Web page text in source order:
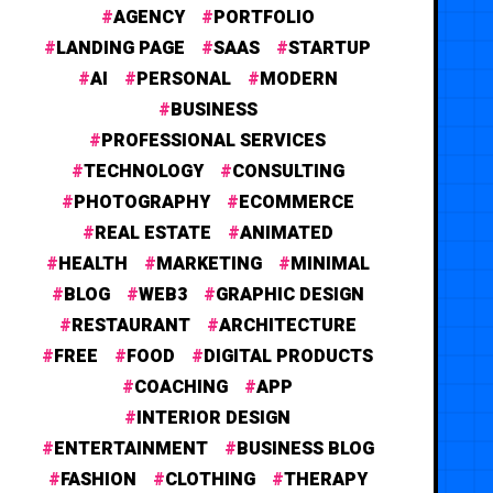
AGENCY
PORTFOLIO
LANDING PAGE
SAAS
STARTUP
AI
PERSONAL
MODERN
BUSINESS
PROFESSIONAL SERVICES
TECHNOLOGY
CONSULTING
PHOTOGRAPHY
ECOMMERCE
REAL ESTATE
ANIMATED
HEALTH
MARKETING
MINIMAL
BLOG
WEB3
GRAPHIC DESIGN
RESTAURANT
ARCHITECTURE
FREE
FOOD
DIGITAL PRODUCTS
COACHING
APP
INTERIOR DESIGN
ENTERTAINMENT
BUSINESS BLOG
FASHION
CLOTHING THERAPY